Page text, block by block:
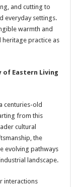
and cutting to
everyday settings.
warmth and
practice as
of Eastern Living
centuries-old
from this
cultural
the
evolving pathways
landscape.
interactions